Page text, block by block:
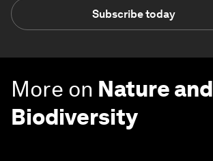
Subscribe today
More on Nature and
Biodiversity